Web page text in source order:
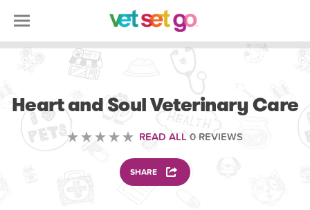
Heart and Soul Veterinary Care
READ ALL 0 REVIEWS
SHARE